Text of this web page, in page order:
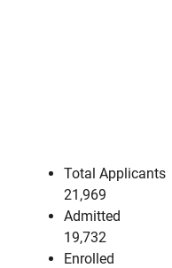
Total Applicants
21,969
Admitted
19,732
Enrolled